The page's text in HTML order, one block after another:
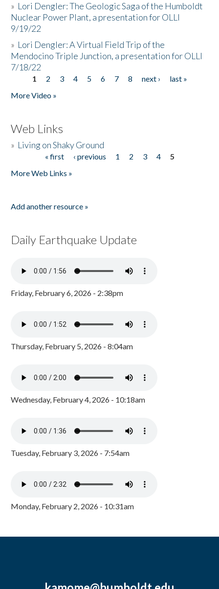
» Lori Dengler: The Geologic Saga of the Humboldt
Nuclear Power Plant, a presentation for OLLI
9/19/22
» Lori Dengler: A Virtual Field Trip of the
Mendocino Triple Junction, a presentation for OLLI
7/18/22
Pages
1 2 3 4 5 6 7 8 next ›
last »
More Video »
Web Links
» Living on Shaky Ground
« first ‹ previous 1 2 3 4
5
More Web Links »
Add another resource »
Daily Earthquake Update
Friday, February 6, 2026 - 2:38pm
Thursday, February 5, 2026 - 8:04am
Wednesday, February 4, 2026 - 10:18am
Tuesday, February 3, 2026 - 7:54am
Monday, February 2, 2026 - 10:31am